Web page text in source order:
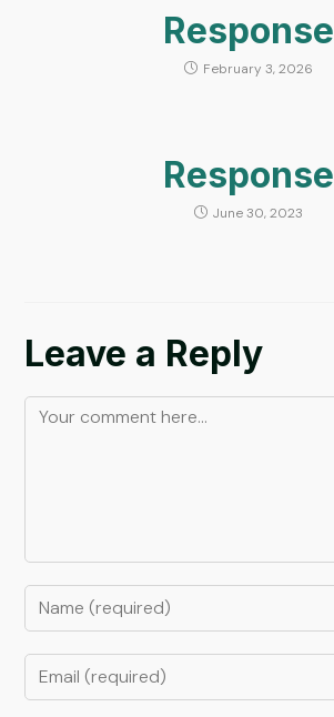
Response
February 3, 2026
Response
June 30, 2023
Leave a Reply